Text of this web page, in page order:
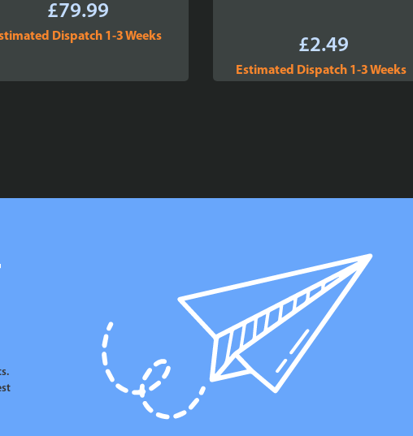
£79.99
Dispatch 1-3 Weeks £2.49
Estimated Dispatch 1-3 Weeks